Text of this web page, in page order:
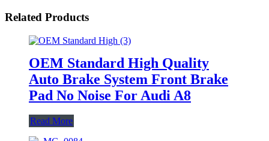
Related Products
OEM Standard High Quality
Auto Brake System Front Brake
Pad No Noise For Audi A8
Read More